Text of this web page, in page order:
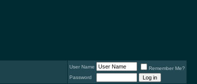
User Name
Remember Me?
Password